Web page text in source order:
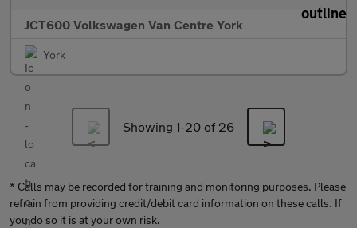
JCT600 Volkswagen Van Centre York
York
Showing 1-20 of 26
* Calls may be recorded for training and monitoring purposes. Please
refrain from providing credit/debit card information on these calls. If
you do so it is at your own risk.